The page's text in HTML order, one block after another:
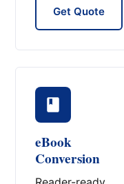
Get Quote
eBook
Conversion